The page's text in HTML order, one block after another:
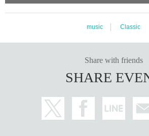
music Classic
Share with friends
SHARE